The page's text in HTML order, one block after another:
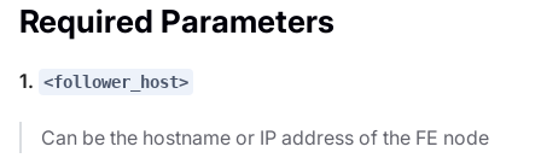
Required Parameters
1. <follower_host>
Can be the hostname or IP address of the FE node